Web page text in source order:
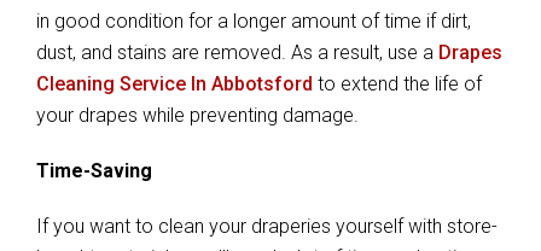
in good condition for a longer amount of time if dirt,
dust, and stains are removed. As a result, use a Drapes
Cleaning Service In Abbotsford to extend the life of
your drapes while preventing damage.
Time-Saving
If you want to clean your draperies yourself with store-